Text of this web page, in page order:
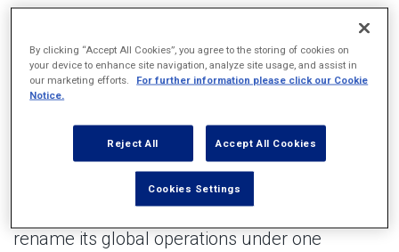
Arçelik announced it will rename all its global operations
under one international corporate brand "Beko”.
By harnessing the consumer brand Beko’s heritage and
innovation, corporate brand Beko gathers employees,
global leader in the home appliance industry.
Arçelik, the world's leading manufacturer of
household appliances, announced today it will
rename its global operations under one
By clicking “Accept All Cookies”, you agree to the storing of cookies on
your device to enhance site navigation, analyze site usage, and assist in
our marketing efforts.
For further information please click our Cookie
Notice.
Reject All Accept All Cookies
Cookies Settings